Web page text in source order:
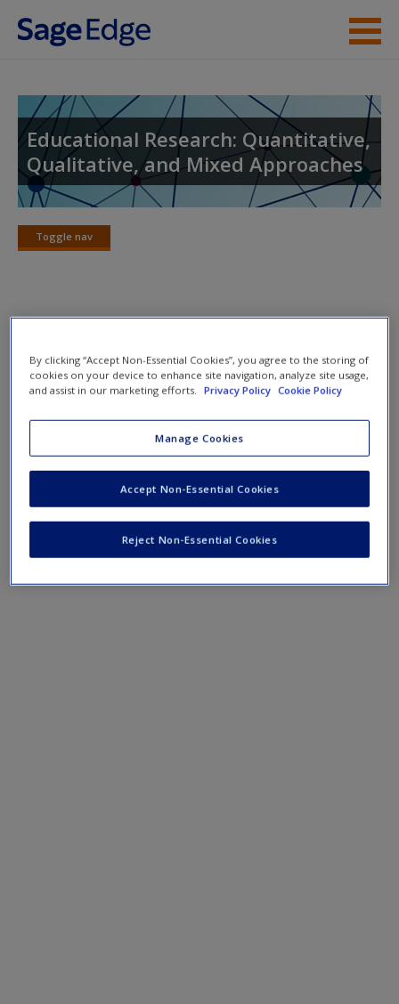
Skip to main content
Student Resources
Help
Access
Request new password
Create a new account
Educational Research: Quantitative,
Qualitative, and Mixed Approaches
Toggle nav
Toggle
Carefully crafted lecture notes follow the structure of each
chapter, providing an essential reference and study tool for
course lectures.
Lecture Notes
By clicking “Accept Non-Essential Cookies”, you agree to the storing of
cookies on your device to enhance site navigation, analyze site usage,
and assist in our marketing efforts.
Privacy Policy Cookie Policy
Manage Cookies
Reject Non-Essential Cookies
Accept Non-Essential Cookies